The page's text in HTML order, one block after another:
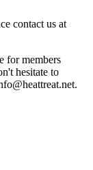
contact us at
for members
hesitate to